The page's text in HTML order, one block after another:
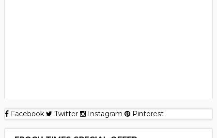
Facebook Twitter Instagram Pinterest